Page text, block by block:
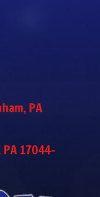
PA
PA 17044-